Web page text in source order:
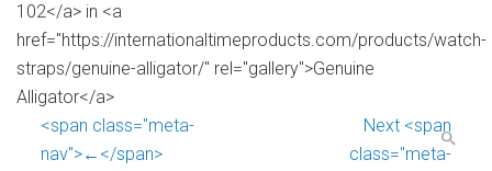
102</a> in <a
href="https://internationaltimeproducts.com/products/watch-
straps/genuine-alligator/" rel="gallery">Genuine
Alligator</a>
<span class="meta-
nav">←</span>
Next <span
class="meta-